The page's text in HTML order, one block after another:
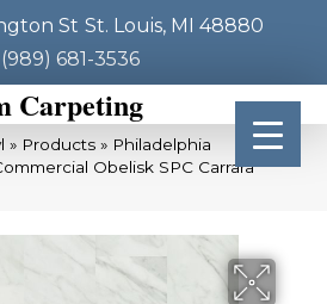
St St. Louis, MI 48880
(989) 681-3536
Carpeting
» Products » Philadelphia
Obelisk SPC Carrara